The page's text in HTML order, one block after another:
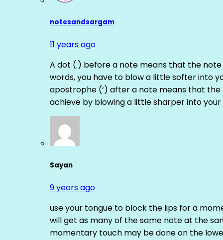
notesandsargam
11 years ago
A dot (.) before a note means that the
words, you have to blow a little softer into
apostrophe (‘) after a note means that
achieve by blowing a little sharper into your
Sayan
9 years ago
use your tongue to block the lips for a
will get as many of the same note at the
momentary touch may be done on the